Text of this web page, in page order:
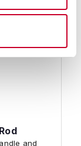
and